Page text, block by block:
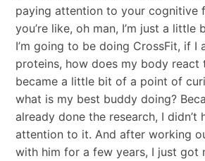
paying attention to your cognitive
you’re like, oh man, I’m just a little
I’m going to be doing CrossFit, if I
proteins, how does my body react
became a little bit of a point of
what is my best buddy doing?
already done the research, I didn’t
attention to it. And after working
with him for a few years, I just got